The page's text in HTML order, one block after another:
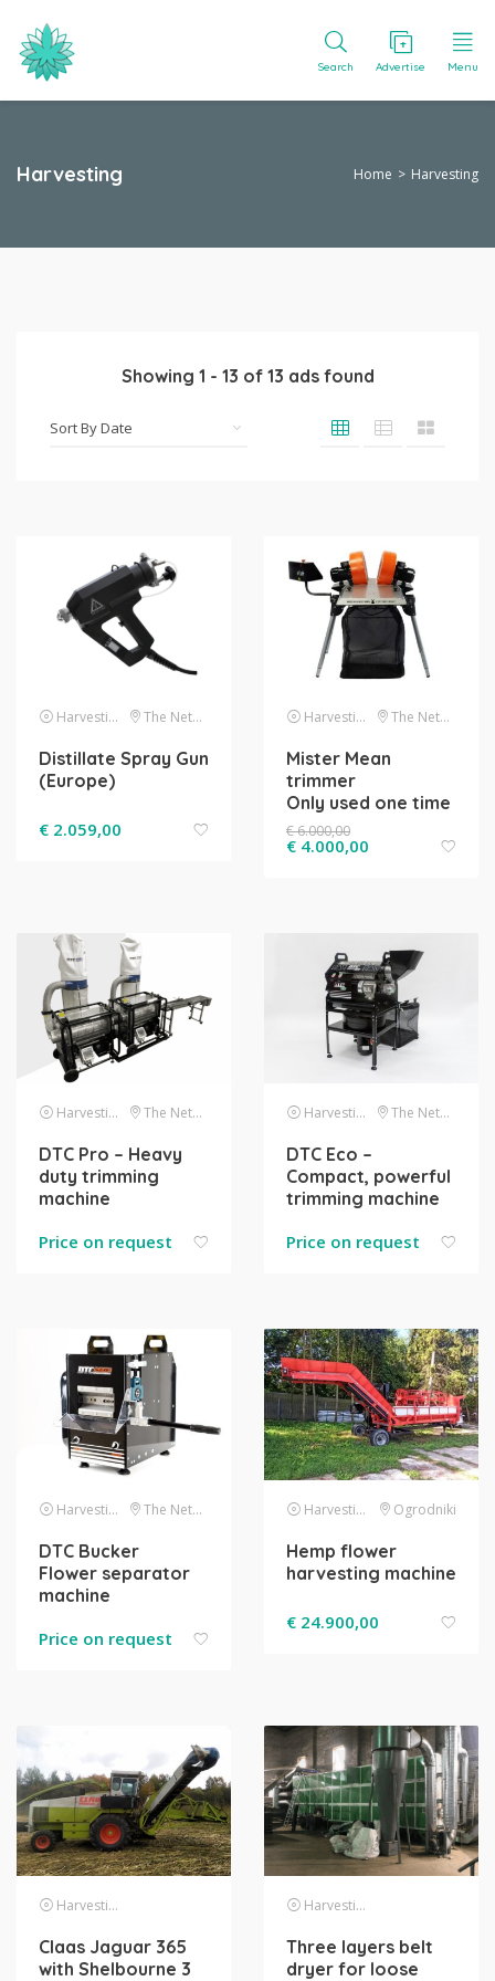
Search Advertise Menu
Harvesting Home Harvesting
Showing 1 - 13 of 13 ads found
Harvesting The Netherlands
Distillate Spray Gun
(Europe)
€ 2.059,00
Harvesting The Netherlands
Mister Mean
trimmer
Only used one time
€6.000,00
€ 4.000,00
Harvesting The Netherlands
DTC Pro – Heavy
duty trimming
machine
Price on request
Harvesting The Netherlands
DTC Eco –
Compact, powerful
trimming machine
Price on request
Harvesting The Netherlands
DTC Bucker
Flower separator
machine
Price on request
Harvesting Ogrodniki
Hemp flower
harvesting machine
€ 24.900,00
Harvesting
Claas Jaguar 365
with Shelbourne 3
Harvesting
Three layers belt
dryer for loose